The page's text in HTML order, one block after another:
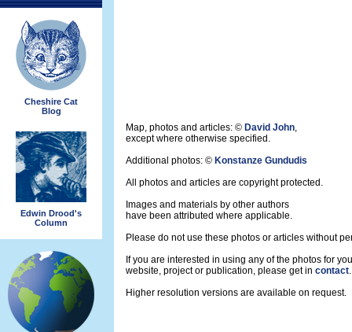
Cheshire Cat
Blog
Edwin Drood's
Column
Map, photos and articles: © David John,
except where otherwise specified.
Additional photos: © Konstanze Gundudis
All photos and articles are copyright protected.
Images and materials by other authors
have been attributed where applicable.
Please do not use these photos or articles without
If you are interested in using any of the photos for
website, project or publication, please get in contact.
Higher resolution versions are available on request.